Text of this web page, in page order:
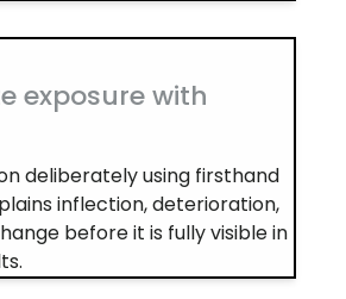
exposure with
deliberately using firsthand
inflection, deterioration,
before it is fully visible in